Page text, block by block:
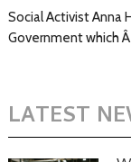
Social Activist Anna
Government which
LATEST